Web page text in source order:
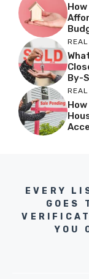
How
By-
How
EVERY
GOES
YOU